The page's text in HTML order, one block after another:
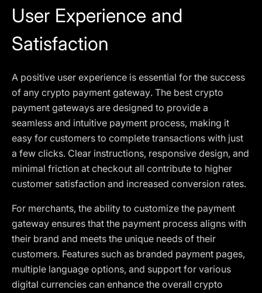
User Experience and
Satisfaction
A positive user experience is essential for the success
of any crypto payment gateway. The best crypto
payment gateways are designed to provide a
seamless and intuitive payment process, making it
easy for customers to complete transactions with just
a few clicks. Clear instructions, responsive design, and
minimal friction at checkout all contribute to higher
customer satisfaction and increased conversion rates.
For merchants, the ability to customize the payment
gateway ensures that the payment process aligns with
their brand and meets the unique needs of their
customers. Features such as branded payment pages,
multiple language options, and support for various
digital currencies can enhance the overall crypto